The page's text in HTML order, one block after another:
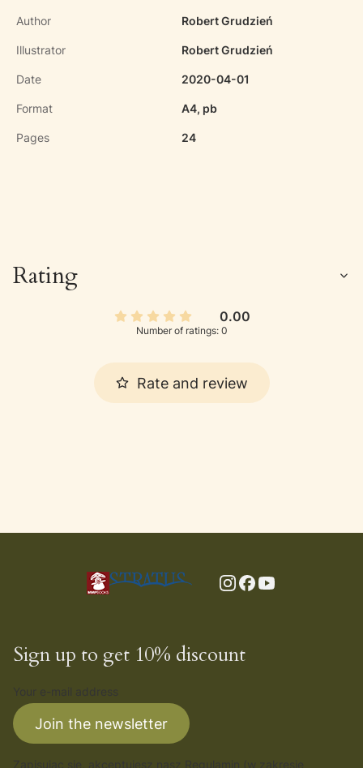
Author Robert Grudzień
Illustrator Robert Grudzień
Date 2020-04-01
Format A4, pb
Pages 24
Rating
0.00
Number of ratings: 0
Rate and review
Sign up to get 10% discount
Join the newsletter